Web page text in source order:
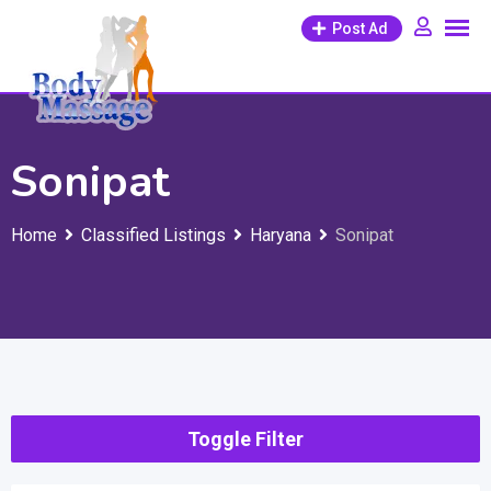
content
Post Ad
Sonipat
Home Classified Listings Haryana Sonipat
Toggle Filter